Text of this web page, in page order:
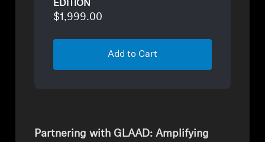
EDITION
$1,999.00
Add to Cart
Partnering with GLAAD: Amplifying